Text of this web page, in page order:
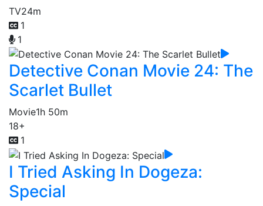
TV24m
1
1
Detective Conan Movie 24: The
Scarlet Bullet
Movie1h 50m
18+
1
I Tried Asking In Dogeza:
Special